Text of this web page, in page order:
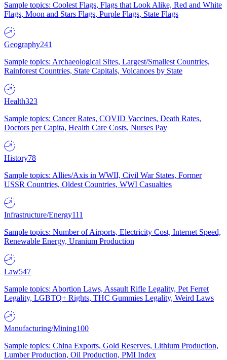
Sample topics: Coolest Flags, Flags that Look Alike, Red and White
Flags, Moon and Stars Flags, Purple Flags, State Flags
Geography241
Sample topics: Archaeological Sites, Largest/Smallest Countries,
Rainforest Countries, State Capitals, Volcanoes by State
Health323
Sample topics: Cancer Rates, COVID Vaccines, Death Rates,
Doctors per Capita, Health Care Costs, Nurses Pay
History78
Sample topics: Allies/Axis in WWII, Civil War States, Former
USSR Countries, Oldest Countries, WWI Casualties
Infrastructure/Energy111
Sample topics: Number of Airports, Electricity Cost, Internet Speed,
Renewable Energy, Uranium Production
Law547
Sample topics: Abortion Laws, Assault Rifle Legality, Pet Ferret
Legality, LGBTQ+ Rights, THC Gummies Legality, Weird Laws
Manufacturing/Mining100
Sample topics: China Exports, Gold Reserves, Lithium Production,
Lumber Production, Oil Production, PMI Index